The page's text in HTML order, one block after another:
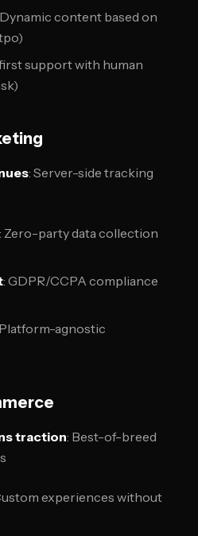
content based on
support with human
: Server-side tracking
: Zero-party data collection
: GDPR/CCPA compliance
agnostic
traction: Best-of-breed
experiences without